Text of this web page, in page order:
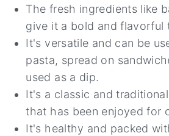
The fresh ingredients like
give it a bold and flavorful
It's versatile and can be
pasta, spread on
used as a dip.
It's a classic and
that has been enjoyed for
It's healthy and packed